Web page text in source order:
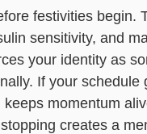
festivities begin.
sensitivity, and
your identity as
If your schedule
momentum
creates a